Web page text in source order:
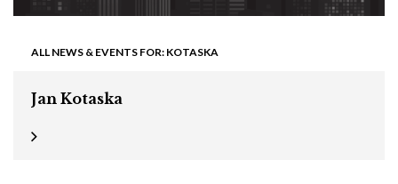
ALL NEWS & EVENTS FOR: KOTASKA
Jan Kotaska